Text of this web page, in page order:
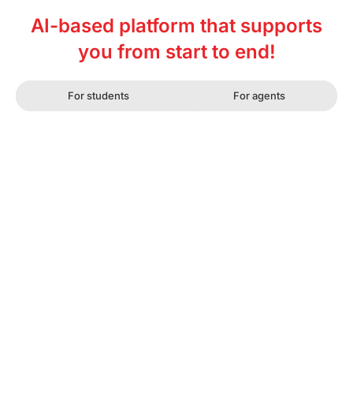
AI-based platform that supports
you from start to end!
For students For agents